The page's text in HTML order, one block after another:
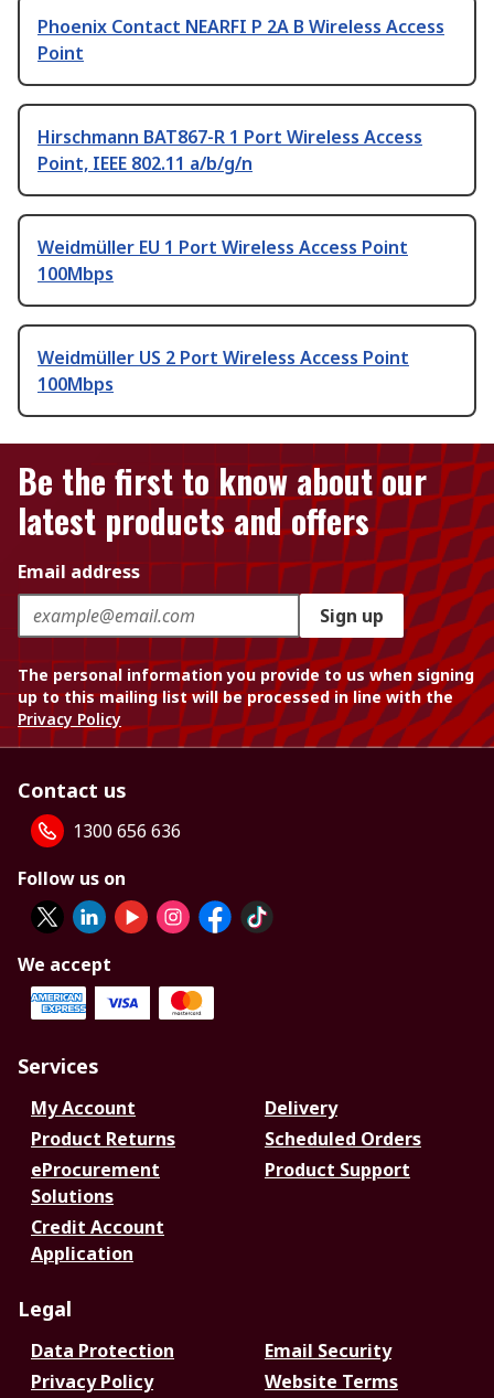
Phoenix Contact NEARFI P 2A B Wireless Access
Point
Hirschmann BAT867-R 1 Port Wireless Access
Point, IEEE 802.11 a/b/g/n
Weidmüller EU 1 Port Wireless Access Point
100Mbps
Weidmüller US 2 Port Wireless Access Point
100Mbps
Be the first to know about our
latest products and offers
Email address
Sign up
The personal information you provide to us when signing
up to this mailing list will be processed in line with the
Privacy Policy
Contact us
1300 656 636
Follow us on
We accept
Services
My Account
Delivery
Product Returns
Scheduled Orders
eProcurement
Solutions
Product Support
Credit Account
Application
Legal
Data Protection
Email Security
Privacy Policy
Website Terms